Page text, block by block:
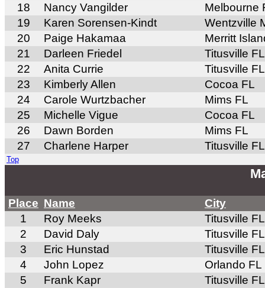
18
Nancy Vangilder
Melbourne
19
Karen Sorensen-Kindt
Wentzville
20
Paige Hakamaa
Merritt
21
Darleen Friedel
Titusville FL
22
Anita Currie
Titusville FL
23
Kimberly Allen
Cocoa FL
24
Carole Wurtzbacher
Mims FL
25
Michelle Vigue
Cocoa FL
26
Dawn Borden
Mims FL
27
Charlene Harper Titusville FL
Top
Place Name
City
1
Roy Meeks
Titusville FL
2
David Daly
Titusville FL
3
Eric Hunstad
Titusville FL
4
John Lopez
Orlando FL
5
Frank Kapr
Titusville FL